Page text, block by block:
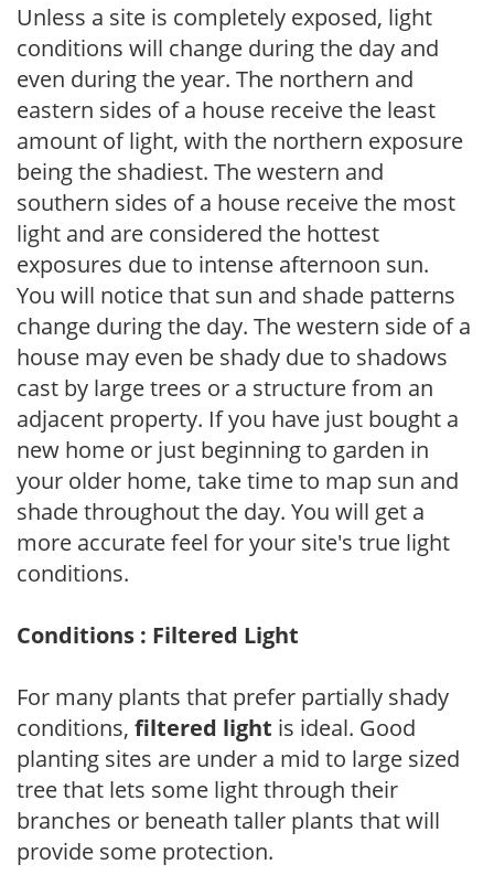
Unless a site is completely exposed, light
conditions will change during the day and
even during the year. The northern and
eastern sides of a house receive the least
amount of light, with the northern exposure
being the shadiest. The western and
southern sides of a house receive the most
light and are considered the hottest
exposures due to intense afternoon sun.
You will notice that sun and shade patterns
change during the day. The western side of a
house may even be shady due to shadows
cast by large trees or a structure from an
adjacent property. If you have just bought a
new home or just beginning to garden in
your older home, take time to map sun and
shade throughout the day. You will get a
more accurate feel for your site's true light
conditions.
Conditions : Filtered Light
For many plants that prefer partially shady
conditions, filtered light is ideal. Good
planting sites are under a mid to large sized
tree that lets some light through their
branches or beneath taller plants that will
provide some protection.